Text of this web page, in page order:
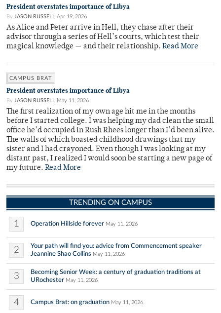
President overstates importance of Libya
By JASON RUSSELL Apr 19, 2026
As Alice and Peter arrive in Hell, they chase after their
advisor through a series of Hell’s courts, which test their
magical knowledge — and their relationship. Read More
CAMPUS BRAT
President overstates importance of Libya
By JASON RUSSELL May 11, 2026
The first realization of my own age hit me in the months
before I started college. I was helping my dad clean the small
office he’d occupied in Rush Rhees longer than I’d been alive.
The walls of which boasted childhood drawings that my
sister and I had crayoned. Even though I was looking at my
distant past, I realized I would soon be starting a new page of
my future. Read More
TRENDING ON CAMPUS
1 Operation Hillside forever May 11, 2026
2
Your path will find you: advice from Commencement speaker
Jeannine Shao Collins May 11, 2026
3
Becoming Senior Week: a century of graduation traditions at
URochester May 11, 2026
4 Campus Brat: on graduation May 11, 2026